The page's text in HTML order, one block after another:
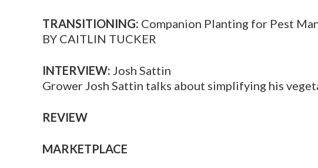
TRANSITIONING: Companion Planting for Pest
BY CAITLIN TUCKER
INTERVIEW: Josh Sattin
Grower Josh Sattin talks about simplifying his
REVIEW
MARKETPLACE